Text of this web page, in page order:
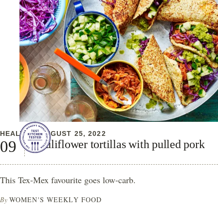
HEALTHY AUGUST 25, 2022
Cauliflower tortillas with pulled pork
This Tex-Mex favourite goes low-carb.
By WOMEN'S WEEKLY FOOD